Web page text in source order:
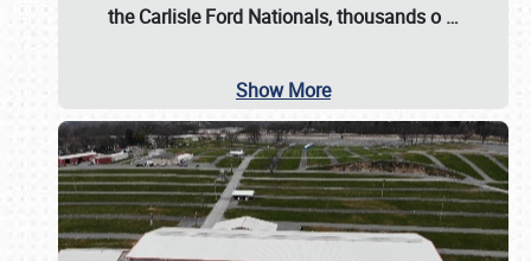
theCarlisle Ford Nationals, thousands o …
Show More